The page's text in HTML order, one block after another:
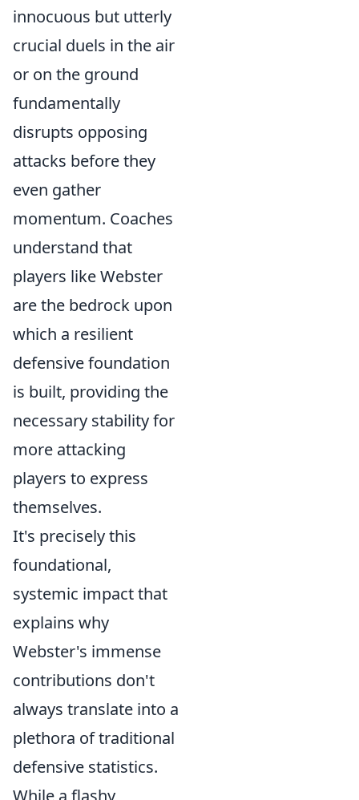
innocuous but utterly
crucial duels in the air
or on the ground
fundamentally
disrupts opposing
attacks before they
even gather
momentum. Coaches
understand that
players like Webster
are the bedrock upon
which a resilient
defensive foundation
is built, providing the
necessary stability for
more attacking
players to express
themselves.
It's precisely this
foundational,
systemic impact that
explains why
Webster's immense
contributions don't
always translate into a
plethora of traditional
defensive statistics.
While a flashy